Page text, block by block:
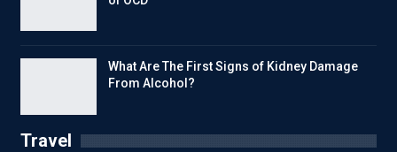
What Are The First Signs of Kidney Damage
From Alcohol?
Travel